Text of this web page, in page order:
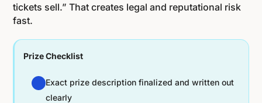
tickets sell.” That creates legal and reputational risk
fast.
Prize Checklist
Exact prize description finalized and written out
clearly